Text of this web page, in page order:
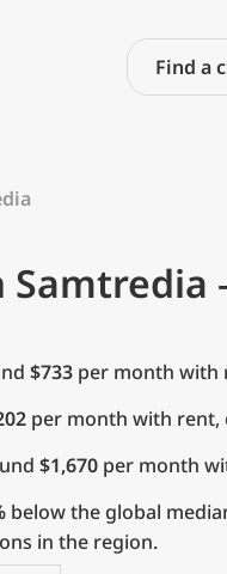
Samtredia
$733 per month with
per month with rent,
$1,670 per month
below the global
in the region.